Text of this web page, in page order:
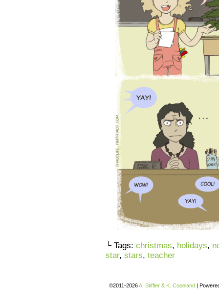
└ Tags: christmas, holidays,
star, stars, teacher
©2011-2026A. Stiffler & K. Copeland |